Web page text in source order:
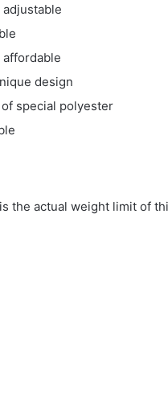
adjustable
affordable
design
of special polyester
the actual weight limit of